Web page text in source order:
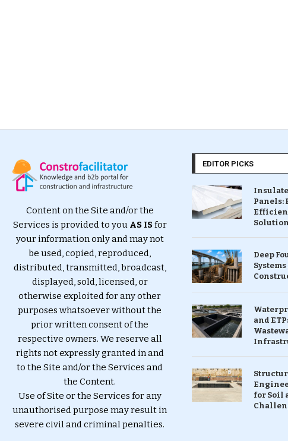
Content on the Site and/or the
Services is provided to you AS ISfor
your information only and may not
be used, copied, reproduced,
distributed, transmitted, broadcast,
displayed, sold, licensed, or
otherwise exploited for any other
purposes whatsoever without the
prior written consent of the
respective owners. We reserve all
rights not expressly granted in and
to the Site and/or the Services and
the Content.
Use of Site or the Services for any
unauthorised purpose may result in
severe civil and criminal penalties.
EDITOR PICKS
Panels:
Deep
and
for Soil